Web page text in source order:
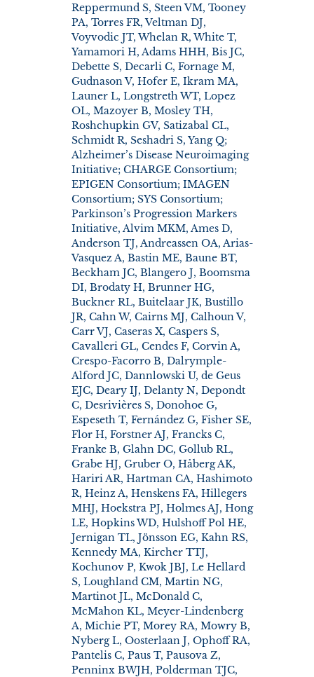
Reppermund S, Steen VM, Tooney
PA, Torres FR, Veltman DJ,
Voyvodic JT, Whelan R, White T,
Yamamori H, Adams HHH, Bis JC,
Debette S, Decarli C, Fornage M,
Gudnason V, Hofer E, Ikram MA,
Launer L, Longstreth WT, Lopez
OL, Mazoyer B, Mosley TH,
Roshchupkin GV, Satizabal CL,
Schmidt R, Seshadri S, Yang Q;
Alzheimer’s Disease Neuroimaging
Initiative; CHARGE Consortium;
EPIGEN Consortium; IMAGEN
Consortium; SYS Consortium;
Parkinson’s Progression Markers
Initiative, Alvim MKM, Ames D,
Anderson TJ, Andreassen OA, Arias-
Vasquez A, Bastin ME, Baune BT,
Beckham JC, Blangero J, Boomsma
DI, Brodaty H, Brunner HG,
Buckner RL, Buitelaar JK, Bustillo
JR, Cahn W, Cairns MJ, Calhoun V,
Carr VJ, Caseras X, Caspers S,
Cavalleri GL, Cendes F, Corvin A,
Crespo-Facorro B, Dalrymple-
Alford JC, Dannlowski U, de Geus
EJC, Deary IJ, Delanty N, Depondt
C, Desrivières S, Donohoe G,
Espeseth T, Fernández G, Fisher SE,
Flor H, Forstner AJ, Francks C,
Franke B, Glahn DC, Gollub RL,
Grabe HJ, Gruber O, Håberg AK,
Hariri AR, Hartman CA, Hashimoto
R, Heinz A, Henskens FA, Hillegers
MHJ, Hoekstra PJ, Holmes AJ, Hong
LE, Hopkins WD, Hulshoff Pol HE,
Jernigan TL, Jönsson EG, Kahn RS,
Kennedy MA, Kircher TTJ,
Kochunov P, Kwok JBJ, Le Hellard
S, Loughland CM, Martin NG,
Martinot JL, McDonald C,
McMahon KL, Meyer-Lindenberg
A, Michie PT, Morey RA, Mowry B,
Nyberg L, Oosterlaan J, Ophoff RA,
Pantelis C, Paus T, Pausova Z,
Penninx BWJH, Polderman TJC,